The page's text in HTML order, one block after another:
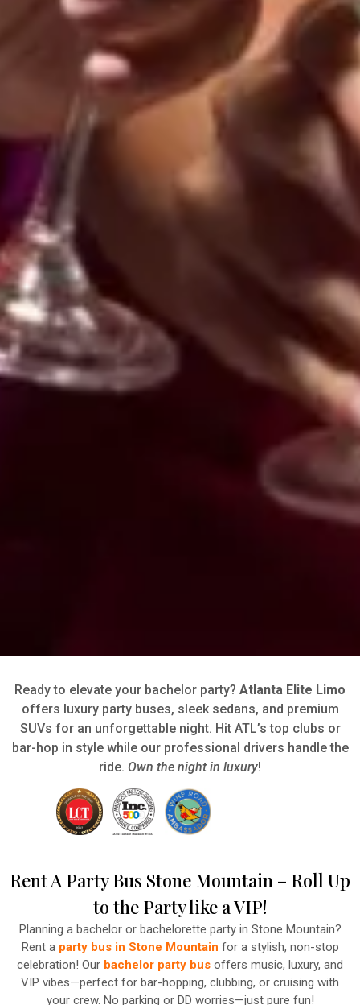
Ready to elevate your bachelor party? Atlanta Elite Limo
offers luxury party buses, sleek sedans, and premium
SUVs for an unforgettable night. Hit ATL’s top clubs or
bar-hop in style while our professional drivers handle the
ride. Own the night in luxury!
Rent A Party Bus Stone Mountain – Roll Up
to the Party like a VIP!
Planning a bachelor or bachelorette party in Stone Mountain?
Rent a party bus in Stone Mountain for a stylish, non-stop
celebration! Our bachelor party bus offers music, luxury, and
VIP vibes—perfect for bar-hopping, clubbing, or cruising with
your crew. No parking or DD worries—just pure fun!